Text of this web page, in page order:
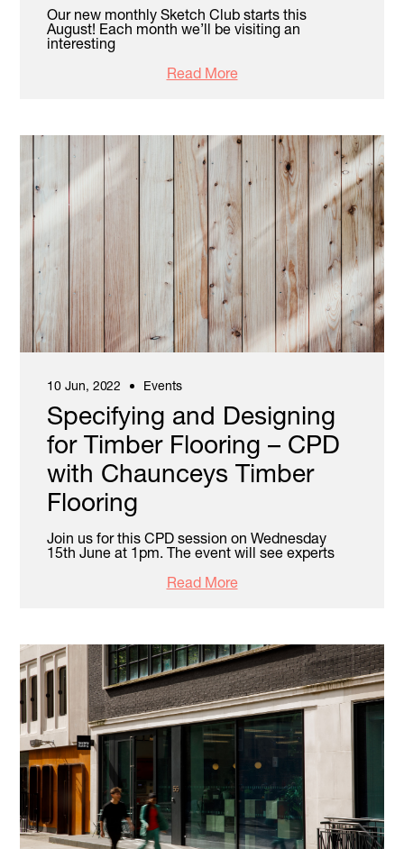
Our new monthly Sketch Club starts this
August! Each month we’ll be visiting an
interesting
Read More
10 Jun, 2022 Events
Specifying and Designing
for Timber Flooring – CPD
with Chaunceys Timber
Flooring
Join us for this CPD session on Wednesday
15th June at 1pm. The event will see experts
Read More